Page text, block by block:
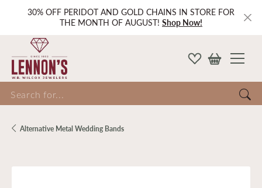
30% OFF PERIDOT AND GOLD CHAINS IN STORE FOR
THE MONTH OF AUGUST! Shop Now!
for...
Alternative Metal Wedding Bands